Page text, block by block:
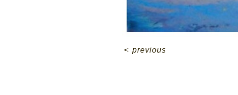
< previous